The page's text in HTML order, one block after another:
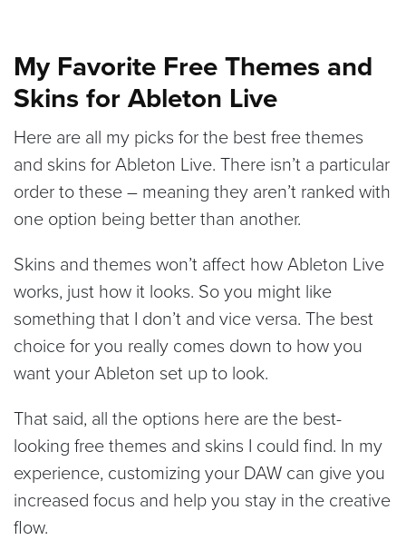
My Favorite Free Themes and
Skins for Ableton Live
Here are all my picks for the best free themes
and skins for Ableton Live. There isn’t a particular
order to these – meaning they aren’t ranked with
one option being better than another.
Skins and themes won’t affect how Ableton Live
works, just how it looks. So you might like
something that I don’t and vice versa. The best
choice for you really comes down to how you
want your Ableton set up to look.
That said, all the options here are the best-
looking free themes and skins I could find. In my
experience, customizing your DAW can give you
increased focus and help you stay in the creative
flow.